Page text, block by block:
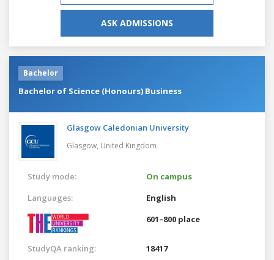
ASK ADMISSIONS
Bachelor
Bachelor of Science (Honours) Business
Glasgow Caledonian University
Glasgow, United Kingdom
Study mode:
On campus
Languages:
English
601–800 place
StudyQA ranking: 18417